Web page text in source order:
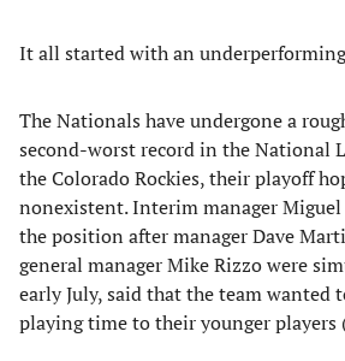
It all started with an
The Nationals have undergone a
second-worst record in the National
the Colorado Rockies, their playoff
nonexistent. Interim manager Miguel
the position after manager Dave
general manager Mike Rizzo were
early July, said that the team wanted
playing time to their younger players